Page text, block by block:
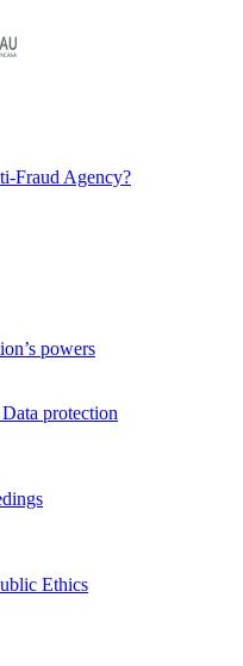
Fraud Agency?
powers
protection
Ethics